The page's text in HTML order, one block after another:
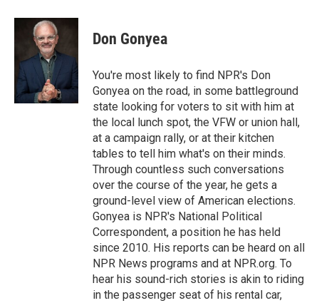
c
o
o
k
i
t
t
e
r
n
d
n
Don Gonyea
You're most likely to find NPR's Don
Gonyea on the road, in some battleground
state looking for voters to sit with him at
the local lunch spot, the VFW or union hall,
at a campaign rally, or at their kitchen
tables to tell him what's on their minds.
Through countless such conversations
over the course of the year, he gets a
ground-level view of American elections.
Gonyea is NPR's National Political
Correspondent, a position he has held
since 2010. His reports can be heard on all
NPR News programs and at NPR.org. To
hear his sound-rich stories is akin to riding
in the passenger seat of his rental car,